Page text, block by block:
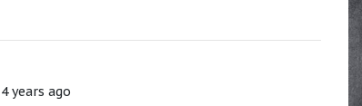
4 years ago